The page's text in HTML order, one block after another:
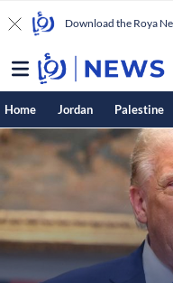
Download the Roya
Home Jordan Palestine